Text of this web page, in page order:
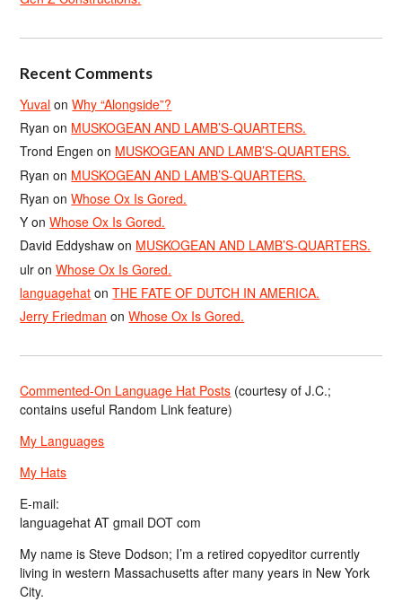
Recent Comments
Yuval onWhy “Alongside”?
Ryan on MUSKOGEAN AND LAMB’S-QUARTERS.
Trond Engen on MUSKOGEAN AND LAMB’S-QUARTERS.
Ryan on MUSKOGEAN AND LAMB’S-QUARTERS.
Ryan onWhose Ox Is Gored.
Y onWhose Ox Is Gored.
David Eddyshaw on MUSKOGEAN AND LAMB’S-QUARTERS.
ulr onWhose Ox Is Gored.
languagehat onTHE FATE OF DUTCH IN AMERICA.
Jerry Friedman onWhose Ox Is Gored.
Commented-On Language Hat Posts (courtesy of J.C.;
contains useful Random Link feature)
My Languages
My Hats
E-mail:
languagehat AT gmail DOT com
My name is Steve Dodson; I’m a retired copyeditor currently
living in western Massachusetts after many years in New York
City.